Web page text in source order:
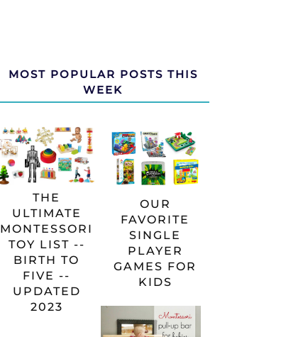
MOST POPULAR POSTS THIS
WEEK
THE
ULTIMATE
MONTESSORI
TOY LIST --
BIRTH TO
FIVE --
UPDATED
2023
OUR
FAVORITE
SINGLE
PLAYER
GAMES FOR
KIDS